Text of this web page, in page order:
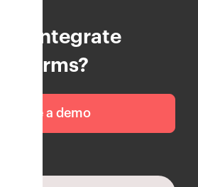
to integrate
a demo